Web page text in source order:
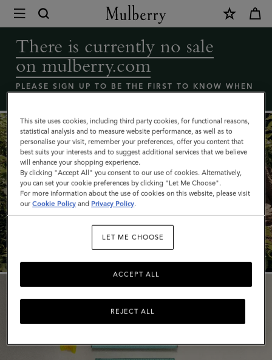
Coming
Soon
-
Mulberry
bags
|
Mulberry
There is currently no sale
on mulberry.com
PLEASE SIGN UP TO BE THE FIRST TO KNOW WHEN
What's New
This site uses cookies, including third party cookies, for functional reasons,
statistical analysis and to measure website performance, as well as to
personalise your visit, remember your preferences, offer you content that
best suits your interests and to suggest additional services that we believe
will enhance your shopping experience.
By clicking "Accept All" you consent to our use of cookies. Alternatively,
you can set your cookie preferences by clicking "Let Me Choose".
For more information about the use of cookies on this website, please visit
ourCookie Policy and Privacy Policy.
LET ME CHOOSE
REJECT ALL
ACCEPT ALL